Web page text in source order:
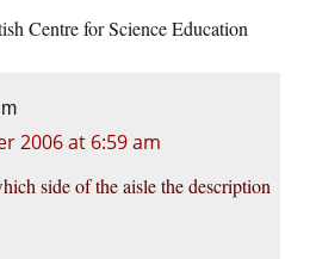
Centre for Science Education
2006 at 6:59 am
side of the aisle the description